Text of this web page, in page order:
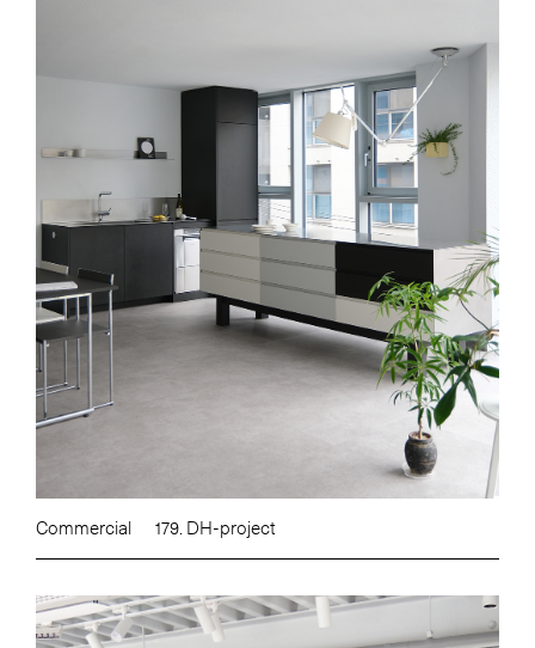
Commercial 179. DH-project